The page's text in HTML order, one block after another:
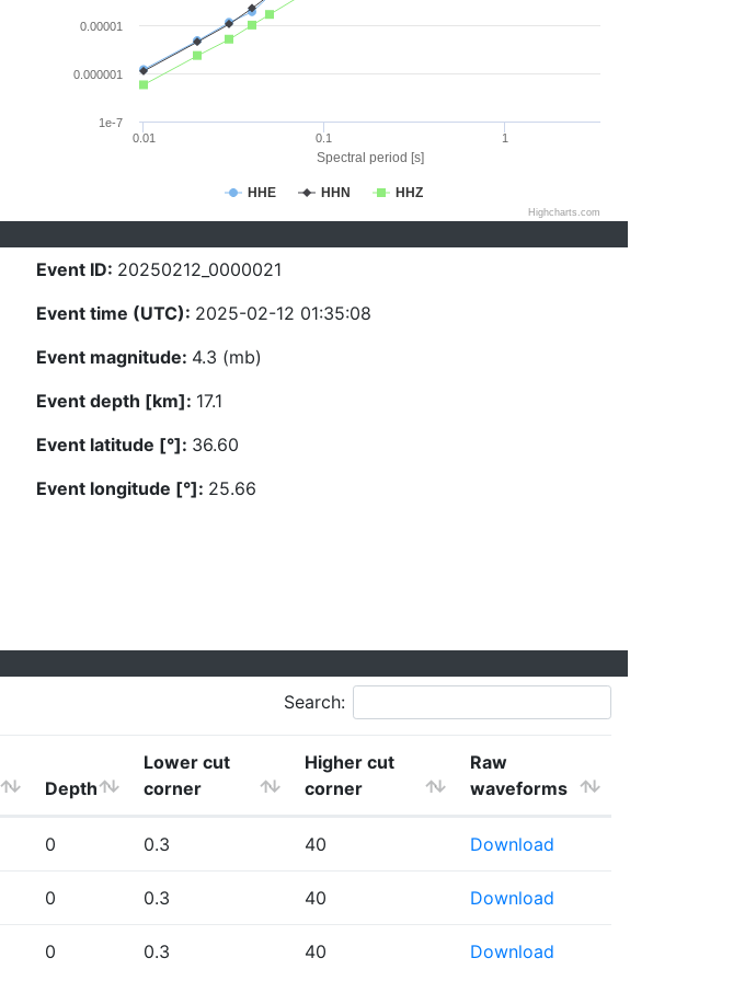
Spectral period [s]
HHE HHN HHZ
0.01 0.1 1
1e-7
0.000001
0.00001
Highcharts.com
Event ID: 20250212_0000021
Event time (UTC): 2025-02-12 01:35:08
Event magnitude: 4.3 (mb)
Event depth [km]: 17.1
Event latitude [°]: 36.60
Event longitude [°]: 25.66
Search:
Depth
Lower cut
corner
Higher cut
corner
Raw
waveforms
0 0.3 40 Download
0 0.3 40 Download
0 0.3 40 Download